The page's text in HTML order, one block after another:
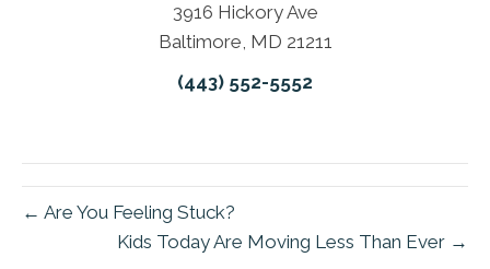
3916 Hickory Ave
Baltimore, MD 21211
(443) 552-5552
← Are You Feeling Stuck?
Kids Today Are Moving Less Than Ever →